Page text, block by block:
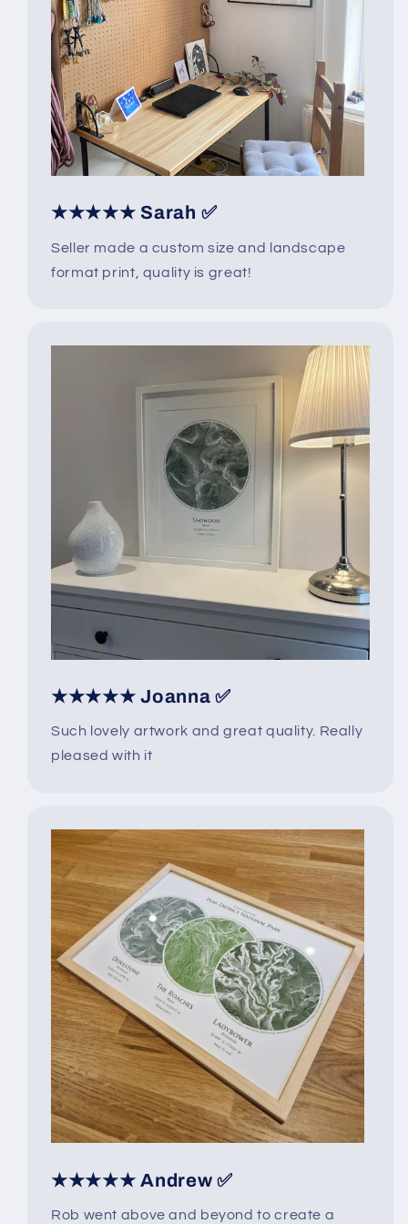
★★★★★ Sarah ✅
Seller made a custom size and landscape
format print, quality is great!
★★★★★ Joanna ✅
Such lovely artwork and great quality. Really
pleased with it
★★★★★ Andrew ✅
Rob went above and beyond to create a